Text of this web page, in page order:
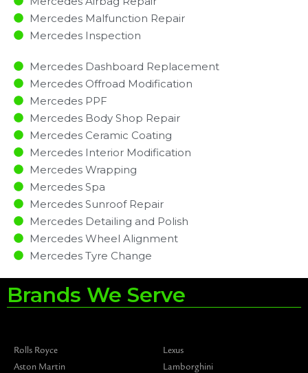
Mercedes Malfunction Repair​​
Mercedes Inspection​
Mercedes Dashboard Replacement
Mercedes Offroad Modification
Mercedes PPF
Mercedes Body Shop Repair
Mercedes Ceramic Coating
Mercedes Interior Modification
Mercedes Wrapping
Mercedes Spa
Mercedes Sunroof Repair
Mercedes Detailing and Polish
Mercedes Wheel Alignment
Mercedes Tyre Change
Brands We Serve
Rolls Royce
Aston Martin
Lexus
Lamborghini